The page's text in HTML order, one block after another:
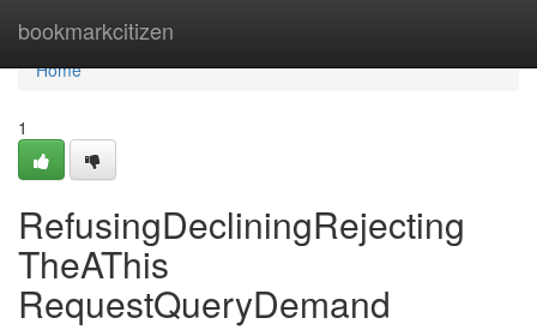
bookmarkcitizen
Home
Home
1
RefusingDecliningRejecting
TheAThis
RequestQueryDemand